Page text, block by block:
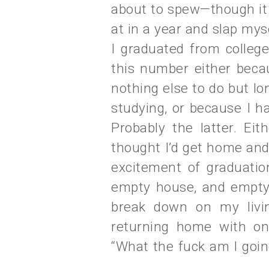
about to spew—though
at in a year and slap
I graduated from
this number either
nothing else to do but
studying, or because I
Probably the latter.
thought I’d get home
excitement of
empty house, and
break down on my
returning home with
“What the fuck am I